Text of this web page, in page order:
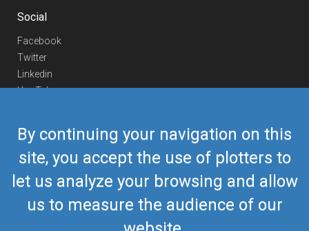
By continuing your navigation on this
site, you accept the use of plotters to
let us analyze your browsing and allow
us to measure the audience of our
Social
Facebook
Twitter
Linkedin
YouTube
Contact Us
Europe Phone
+352 26441835
US/Canada Phone418-592-8862
airmate@airmate.aero
(c) Myriel Aviation SA